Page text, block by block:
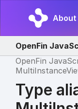
About
OpenFin
OpenFin
Type